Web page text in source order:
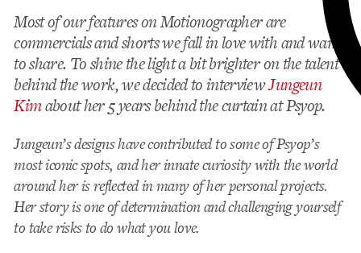
Most of our features on Motionographer are
commercials and shorts we fall in love with and want
to share. To shine the light a bit brighter on the talent
behind the work, we decided to interviewJungeun
Kimabout her 5 years behind the curtain at Psyop.
Jungeun’s designs have contributed to some of Psyop’s
most iconic spots, and her innate curiosity with the world
around her is reflected in many of her personal projects.
Her story is one ofdetermination and challenging yourself
to take risks to do what you love.